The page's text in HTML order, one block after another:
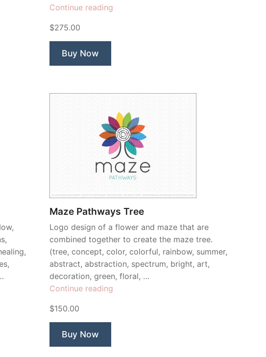
Continue reading
$275.00
Buy Now
Maze Pathways Tree
Logo design of a flower and maze that are
combined together to create the maze tree.
(tree, concept, color, colorful, rainbow, summer,
abstract, abstraction, spectrum, bright, art,
decoration, green, floral, …
Continue reading
$150.00
Buy Now